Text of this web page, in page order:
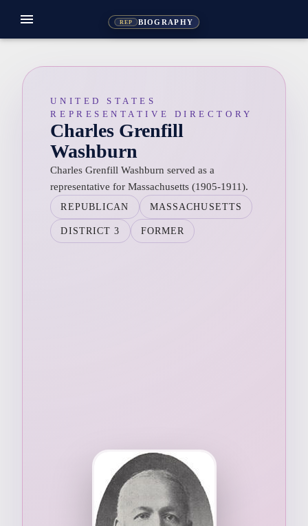
REP BIOGRAPHY
menu
UNITED STATES
REPRESENTATIVE DIRECTORY
Charles Grenfill
Washburn
Charles Grenfill Washburn served as a
representative for Massachusetts (1905-1911).
REPUBLICAN MASSACHUSETTS
DISTRICT 3 FORMER